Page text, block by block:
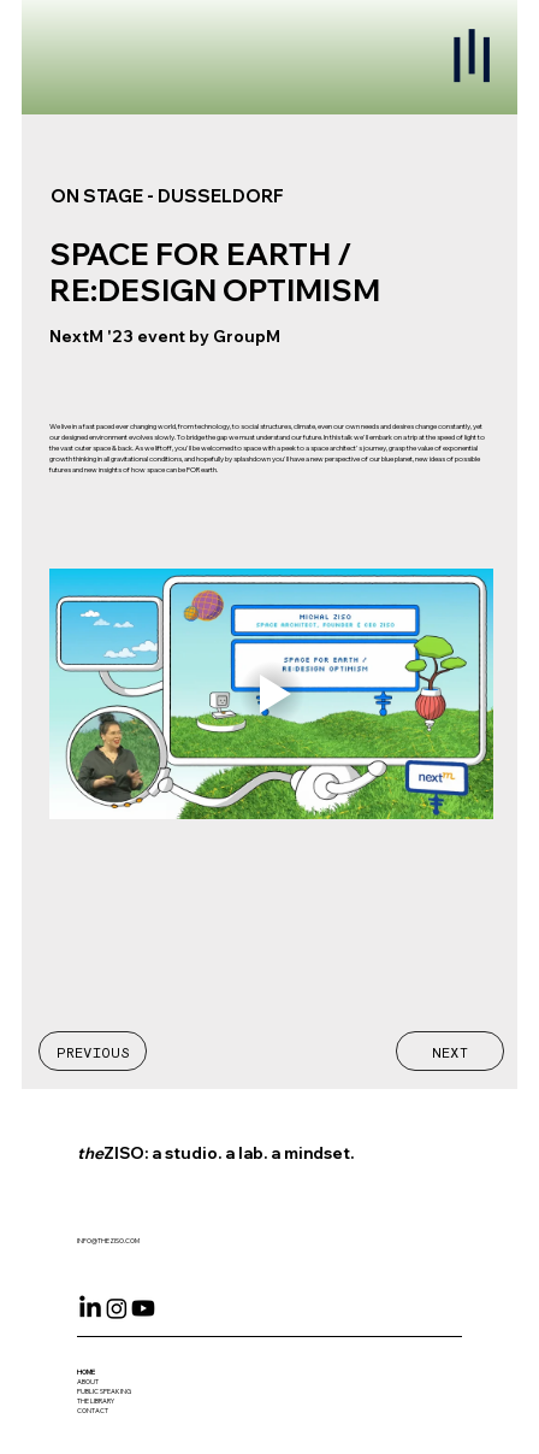
ON STAGE - DUSSELDORF
SPACE FOR EARTH /
RE:DESIGN OPTIMISM
NextM '23 event by GroupM
We live in a fast paced ever changing world, from technology, to social structures, climate, even our own needs and desires change constantly, yet
our designed environment evolves slowly. To bridge the gap we must understand our future. In this talk we'll embark on a trip at the speed of light to
the vast outer space & back. As we liftoff, you'll be welcomed to space with a peek to a space architect's journey, grasp the value of exponential
growth thinking in all gravitational conditions, and hopefully by splashdown you'll have a new perspective of our blue planet, new ideas of possible
futures and new insights of how space can be FOR earth.
PREVIOUS NEXT
theZISO: a studio. a lab. a mindset.
INFO@THEZISO.COM
HOME
ABOUT
PUBLIC SPEAKING
THE LIBRARY
CONTACT